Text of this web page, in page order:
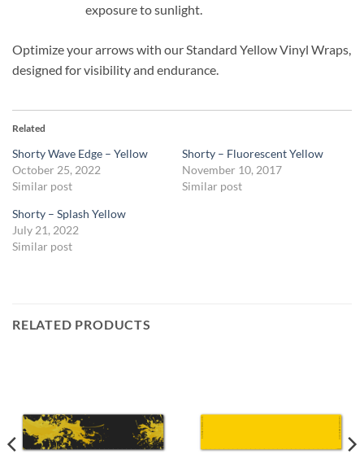
exposure to sunlight.
Optimize your arrows with our Standard Yellow Vinyl Wraps,
designed for visibility and endurance.
Related
Shorty Wave Edge – Yellow
October 25, 2022
Similar post
Shorty – Fluorescent Yellow
November 10, 2017
Similar post
Shorty – Splash Yellow
July 21, 2022
Similar post
RELATED PRODUCTS